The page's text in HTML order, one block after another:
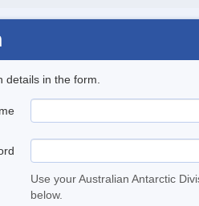
details in the form.
Use your Australian Antarctic
below.